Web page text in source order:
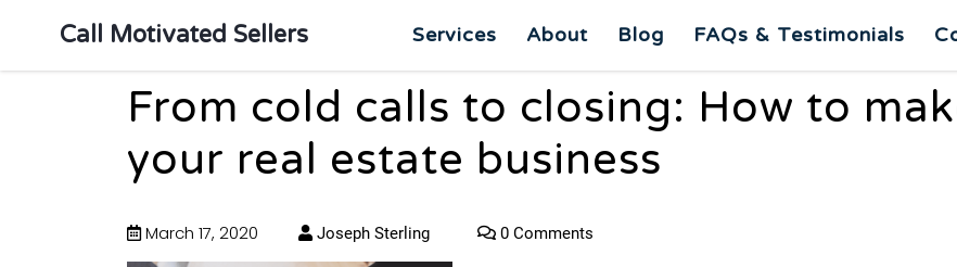
Call Motivated Sellers Services About Blog FAQs & Testimonials
From cold calls to closing: How to
your real estate business
March 17, 2020 Joseph Sterling 0 Comments